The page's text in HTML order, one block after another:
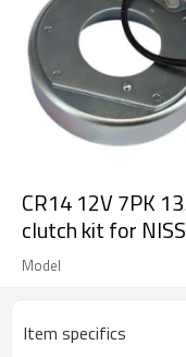
CR14 12V 7PK
clutch kit for
Model
Item specifics